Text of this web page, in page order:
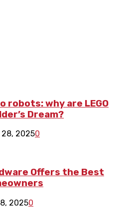
robots: why are LEGO
Dream?
20250
Offers the Best
20250